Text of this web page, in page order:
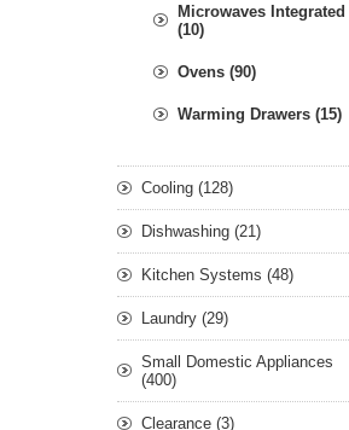
Microwaves Integrated
(10)
Ovens (90)
Warming Drawers (15)
Cooling (128)
Dishwashing (21)
Kitchen Systems (48)
Laundry (29)
Small Domestic Appliances
(400)
Clearance (3)